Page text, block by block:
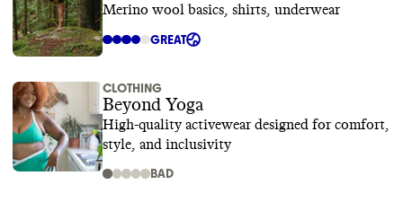
Merino wool basics, shirts, underwear
GREAT
CLOTHING
Beyond Yoga
High-quality activewear designed for comfort,
style, and inclusivity
BAD